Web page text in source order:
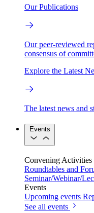
Our Publications
Our peer-reviewed
consensus of
Explore the Latest
The latest news and
Events
Convening Activities
Roundtables and
Seminar/Webinar/
Events
Upcoming events
See all events